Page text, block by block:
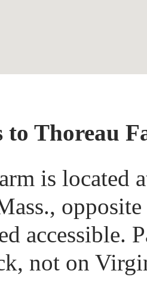
to Thoreau
is located
accessible.
not on